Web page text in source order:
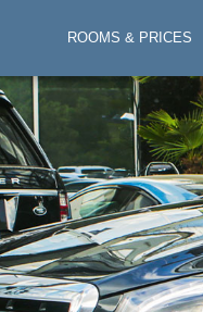
ROOMS & PRICES